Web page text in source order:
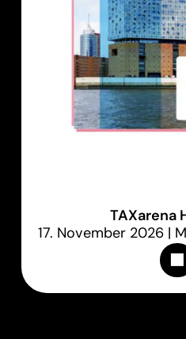
TAXarena
17. November 2026 |